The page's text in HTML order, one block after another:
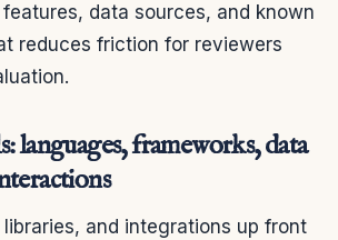
data sources, and known
reduces friction for reviewers
languages, frameworks, data
and integrations up front